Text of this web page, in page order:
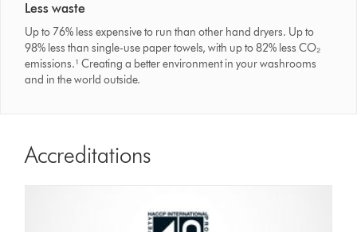
Less waste
Up to 76% less expensive to run than other hand dryers. Up to
98% less than single-use paper towels, with up to 82% less CO₂
emissions.¹ Creating a better environment in your washrooms
and in the world outside.
Accreditations